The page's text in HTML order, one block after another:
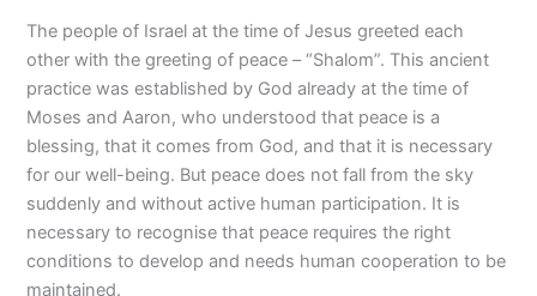
The people of Israel at the time of Jesus greeted each
other with the greeting of peace – “Shalom”. This ancient
practice was established by God already at the time of
Moses and Aaron, who understood that peace is a
blessing, that it comes from God, and that it is necessary
for our well-being. But peace does not fall from the sky
suddenly and without active human participation. It is
necessary to recognise that peace requires the right
conditions to develop and needs human cooperation to be
maintained.